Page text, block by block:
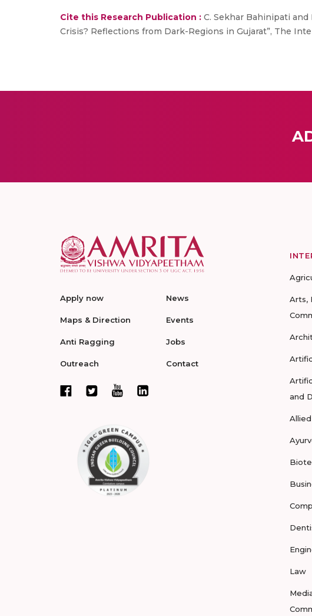
Cite this Research Publication : C. Sekhar Bahinipati and
Crisis? Reflections from Dark-Regions in Gujarat”, The
Apply now
Maps & Direction
Anti Ragging
Outreach
News
Events
Jobs
Contact
Arts,
and
Law